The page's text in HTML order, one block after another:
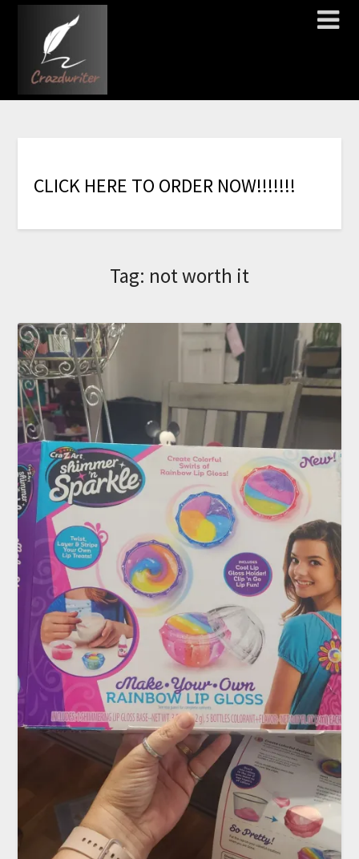
CLICK HERE TO ORDER NOW!!!!!!!
Tag: not worth it